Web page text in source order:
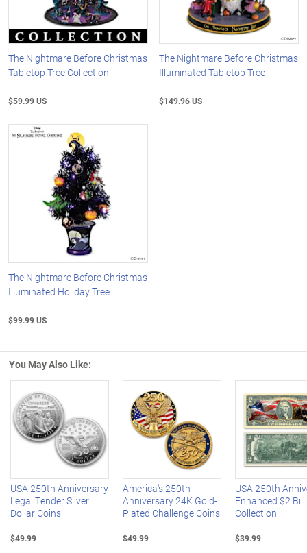
The Nightmare Before Christmas
Tabletop Tree Collection
$59.99 US
The Nightmare Before Christmas
Illuminated Tabletop Tree
$149.96 US
The Nightmare Before Christmas
Illuminated Holiday Tree
$99.99 US
You May Also Like:
Left Arrow
USA 250th Anniversary
Legal Tender Silver
Dollar Coins
$49.99
America's 250th
Anniversary 24K Gold-
Plated Challenge Coins
$49.99
USA 250th
Enhanced $2 Bill
Collection
$39.99